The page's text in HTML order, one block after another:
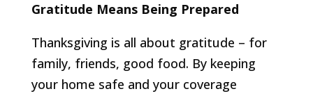
Gratitude Means Being Prepared
Thanksgiving is all about gratitude – for
family, friends, good food. By keeping
your home safe and your coverage